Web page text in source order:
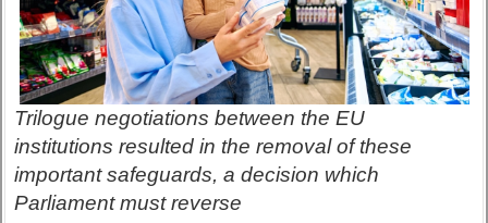
Trilogue negotiations between the EU
institutions resulted in the removal of these
important safeguards, a decision which
Parliament must reverse